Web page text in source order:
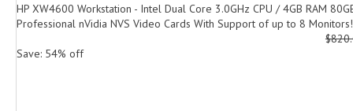
HP XW4600 Workstation - Intel Dual Core 3.0GHz CPU / 4GB RAM
Professional nVidia NVS Video Cards With Support of up to 8
Save: 54% off